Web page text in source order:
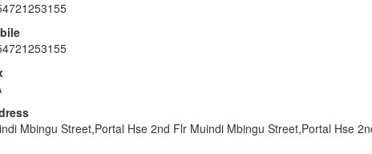
Mbingu Street,Portal Hse 2nd Flr Muindi Mbingu Street,Portal Hse